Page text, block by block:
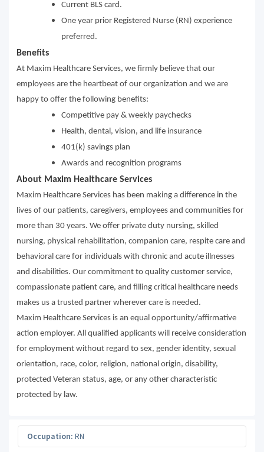
Current BLS card.
One year prior Registered Nurse (RN) experience
preferred.
Benefits
At Maxim Healthcare Services, we firmly believe that our
employees are the heartbeat of our organization and we are
happy to offer the following benefits:
Competitive pay & weekly paychecks
Health, dental, vision, and life insurance
401(k) savings plan
Awards and recognition programs
About Maxim Healthcare Services
Maxim Healthcare Services has been making a difference in the
lives of our patients, caregivers, employees and communities for
more than 30 years. We offer private duty nursing, skilled
nursing, physical rehabilitation, companion care, respite care and
behavioral care for individuals with chronic and acute illnesses
and disabilities. Our commitment to quality customer service,
compassionate patient care, and filling critical healthcare needs
makes us a trusted partner wherever care is needed.
Maxim Healthcare Services is an equal opportunity/affirmative
action employer. All qualified applicants will receive consideration
for employment without regard to sex, gender identity, sexual
orientation, race, color, religion, national origin, disability,
protected Veteran status, age, or any other characteristic
protected by law.
Occupation: RN